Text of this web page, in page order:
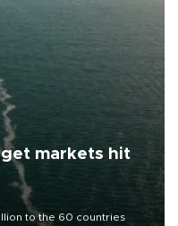
markets hit
to the 60 countries